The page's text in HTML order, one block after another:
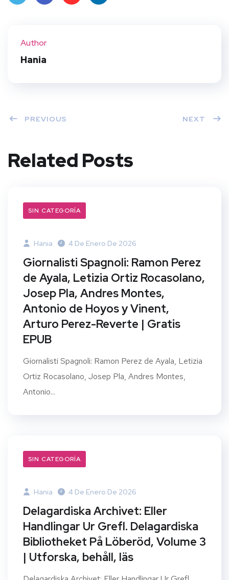
Author
Hania
PREVIOUS NEXT
Related Posts
SIN CATEGORÍA
Hania 4 De Enero De 2026
Giornalisti Spagnoli: Ramon Perez
de Ayala, Letizia Ortiz Rocasolano,
Josep Pla, Andres Montes,
Antonio de Hoyos y Vinent,
Arturo Perez-Reverte | Gratis
EPUB
Giornalisti Spagnoli: Ramon Perez de Ayala, Letizia
Ortiz Rocasolano, Josep Pla, Andres Montes,
Antonio...
SIN CATEGORÍA
Hania 4 De Enero De 2026
Delagardiska Archivet: Eller
Handlingar Ur Grefl. Delagardiska
Bibliotheket På Löberöd, Volume 3
| Utforska, behåll, läs